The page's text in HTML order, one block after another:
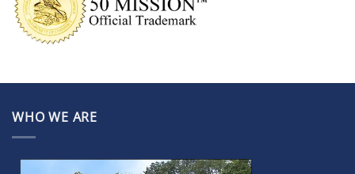
WHO WE ARE